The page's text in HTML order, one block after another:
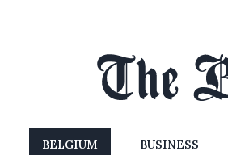
BELGIUM BUSINESS